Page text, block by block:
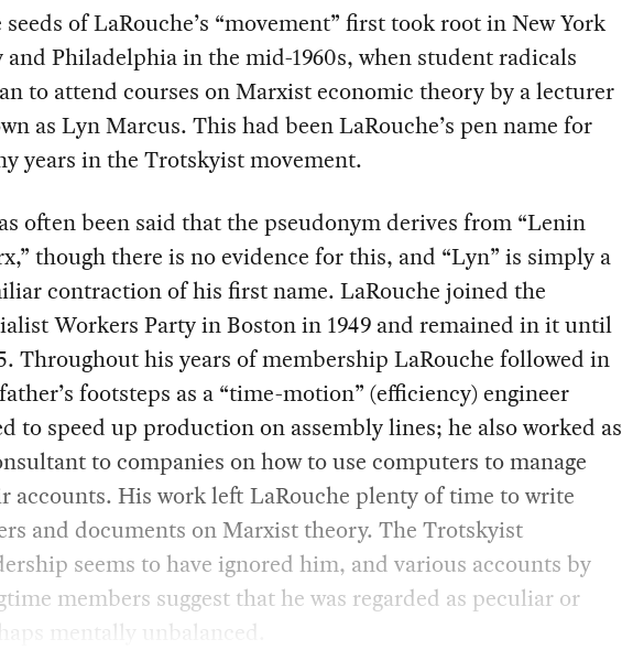
seeds of LaRouche’s “movement” first took root in New York
and Philadelphia in the mid-1960s, when student radicals
to attend courses on Marxist economic theory by a lecturer
as Lyn Marcus. This had been LaRouche’s pen name for
years in the Trotskyist movement.
often been said that the pseudonym derives from “Lenin
though there is no evidence for this, and “Lyn” is simply a
contraction of his first name. LaRouche joined the
Workers Party in Boston in 1949 and remained in it until
Throughout his years of membership LaRouche followed in
footsteps as a “time-motion” (efficiency) engineer
to speed up production on assembly lines; he also worked as
to companies on how to use computers to manage
accounts. His work left LaRouche plenty of time to write
and documents on Marxist theory. The Trotskyist
seems to have ignored him, and various accounts by
members suggest that he was regarded as peculiar or
mentally unbalanced.